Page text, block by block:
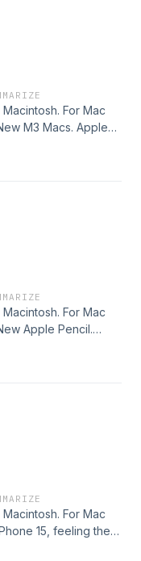
For Mac
M3 Macs. Apple
hunting. Vision
for 2024. External
or OPML Subscribe
For Mac
Apple Pencil.
Gurman is holding
focused event
Shownotes in:
Feed or Get the
For Mac
15, feeling the
Mac Event?